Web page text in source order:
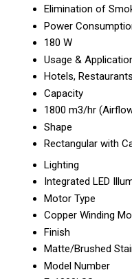
Elimination of
Power
180 W
Usage &
Hotels,
Capacity
1800 m3/hr
Shape
Rectangular with
Lighting
Integrated LED
Motor Type
Copper Winding
Finish
Matte/Brushed
Model Number